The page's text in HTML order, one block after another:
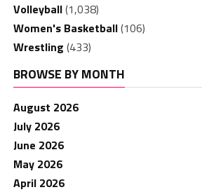
Volleyball(1,038)
Women's Basketball(106)
Wrestling (433)
BROWSE BY MONTH
August 2026
July 2026
June 2026
May 2026
April 2026